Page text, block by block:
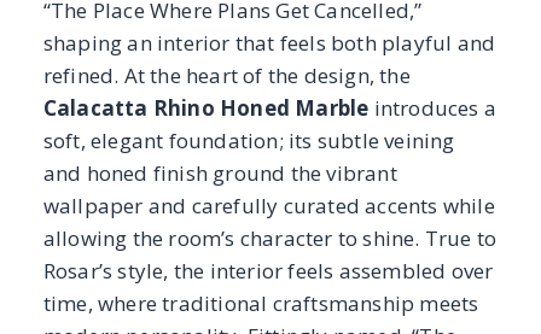
modern personality. Fittingly named, “The
Place Where Plans Get Cancelled” captures the
spirit of a cozy oasis devoted to rest and
enjoyment, a retreat so inviting and
beautifully layered that staying in becomes
the best plan of all.